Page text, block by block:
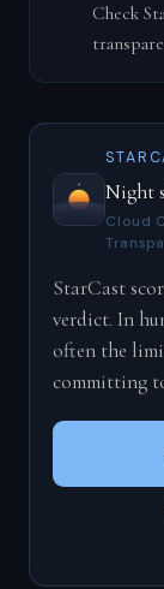
Check
Night
Cloud
StarCast
verdict. In
often the
committing